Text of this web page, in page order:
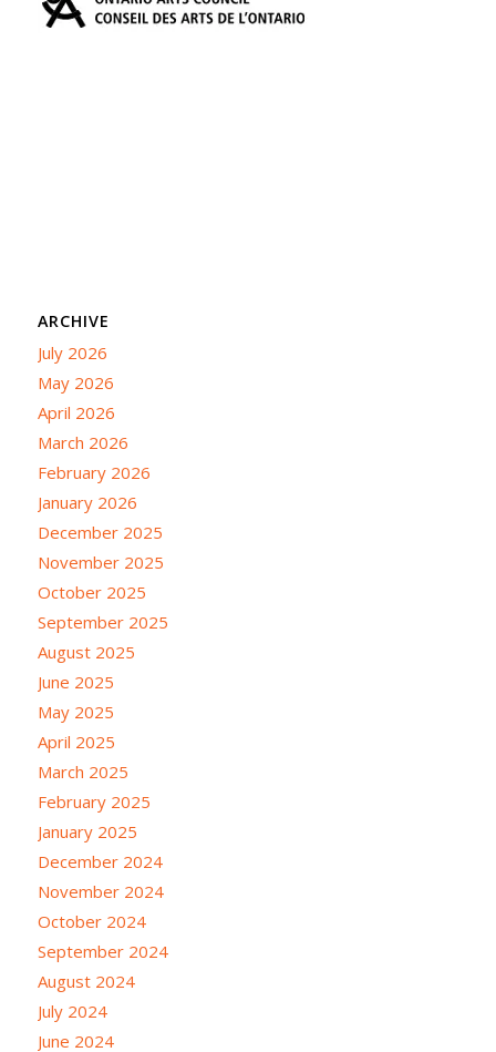
ARCHIVE
July 2026
May 2026
April 2026
March 2026
February 2026
January 2026
December 2025
November 2025
October 2025
September 2025
August 2025
June 2025
May 2025
April 2025
March 2025
February 2025
January 2025
December 2024
November 2024
October 2024
September 2024
August 2024
July 2024
June 2024